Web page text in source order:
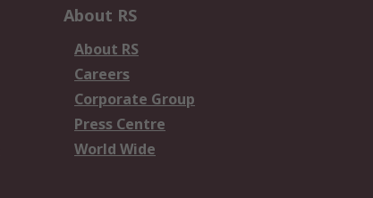
About RS
About RS
Careers
Corporate Group
Press Centre
World Wide